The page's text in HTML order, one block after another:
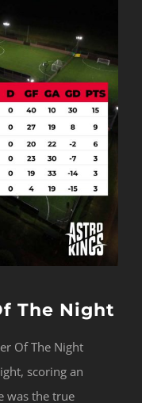
The Night
Of The Night
scoring an
was the true